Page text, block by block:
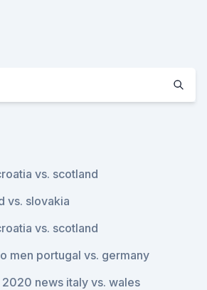
vs. scotland
vs. slovakia
vs. scotland
men portugal vs. germany
news italy vs. wales